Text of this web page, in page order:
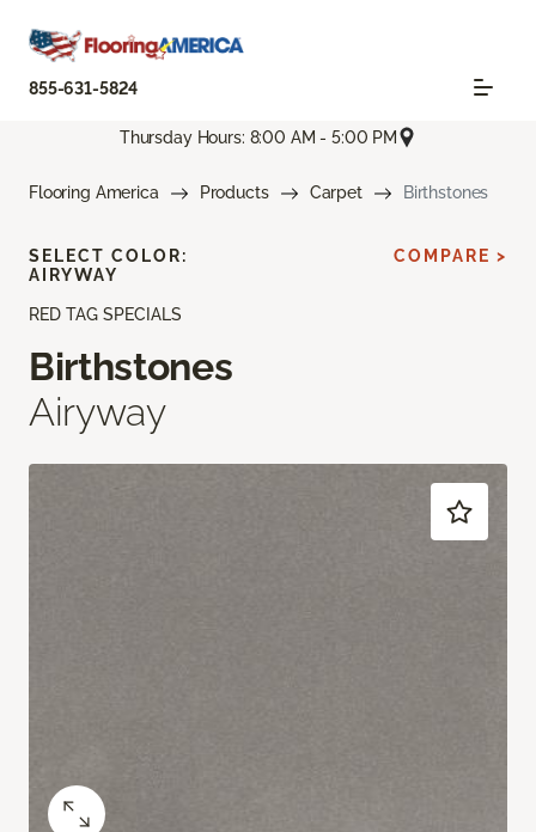
855-631-5824
Thursday Hours: 8:00 AM - 5:00 PM
Flooring America Products Carpet Birthstones
RED TAG SPECIALS
Birthstones
Airyway
SELECT COLOR:
AIRYWAY
COMPARE >